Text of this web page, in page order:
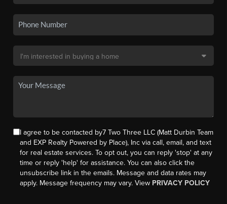
I agree to be contacted by7 Two Three LLC (Matt Durbin Team
and EXP Realty Powered by Place), Inc via call, email, and text
for real estate services. To opt out, you can reply 'stop' at any
time or reply 'help' for assistance. You can also click the
unsubscribe link in the emails. Message and data rates may
apply. Message frequency may vary. View PRIVACY POLICY